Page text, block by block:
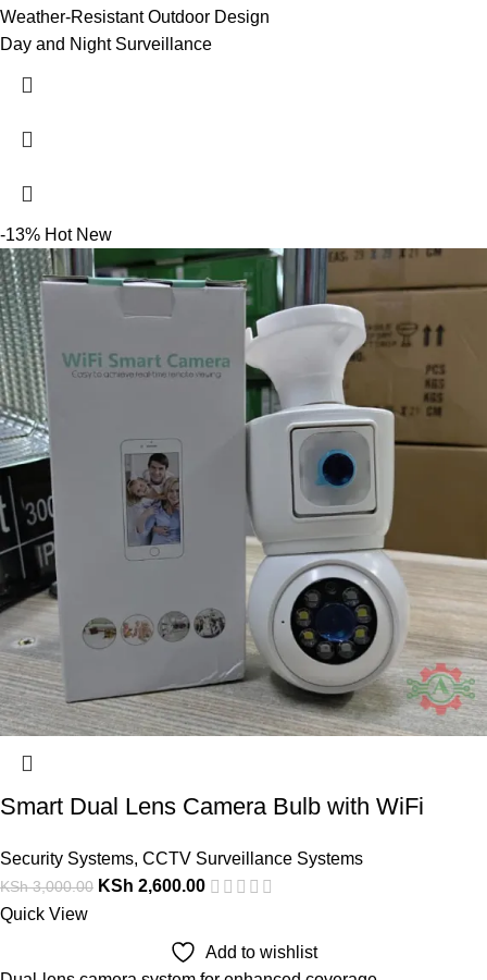
Weather-Resistant Outdoor Design
Day and Night Surveillance
-13% Hot New
Smart Dual Lens Camera Bulb with WiFi
Security Systems, CCTV Surveillance Systems
KSh3,000.00 KSh 2,600.00
Quick View
Add to wishlist